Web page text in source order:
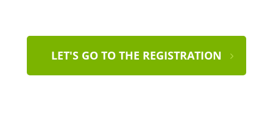
LET'S GO TO THE REGISTRATION